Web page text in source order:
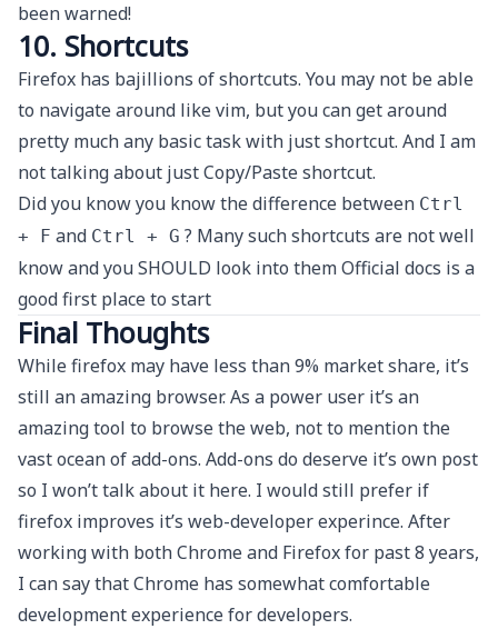
been warned!
10. Shortcuts
Firefox has bajillions of shortcuts. You may not be able
to navigate around like vim, but you can get around
pretty much any basic task with just shortcut. And I am
not talking about just Copy/Paste shortcut.
Did you know you know the difference between Ctrl
+ F and Ctrl + G ? Many such shortcuts are not well
know and you SHOULD look into themOfficial docs is a
good first place to start
Final Thoughts
While firefox may have less than 9% market share, it’s
still an amazing browser. As a power user it’s an
amazing tool to browse the web, not to mention the
vast ocean of add-ons. Add-ons do deserve it’s own post
so I won’t talk about it here. I would still prefer if
firefox improves it’s web-developer experince. After
working with both Chrome and Firefox for past 8 years,
I can say that Chrome has somewhat comfortable
development experience for developers.